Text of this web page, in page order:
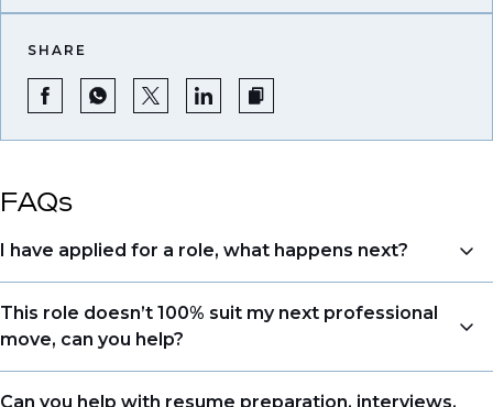
SHARE
FAQs
I have applied for a role, what happens next?
Congratulations, we understand that taking the time
to apply is a big step. When you apply, your details go
directly to the consultant who is sourcing talent. Due
This role doesn’t 100% suit my next professional
move, can you help?
Yes. Even if this role isn’t a perfect match, applying
Can you help with resume preparation, interviews,